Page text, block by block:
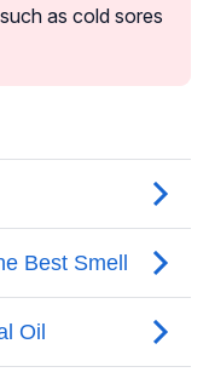
as cold sores